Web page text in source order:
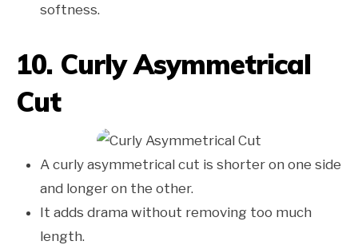
softness.
10. Curly Asymmetrical
Cut
A curly asymmetrical cut is shorter on one side
and longer on the other.
It adds drama without removing too much
length.